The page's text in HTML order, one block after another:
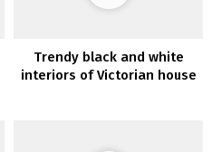
Trendy black and white
interiors of Victorian house